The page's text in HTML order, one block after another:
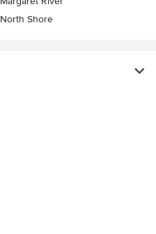
North Shore